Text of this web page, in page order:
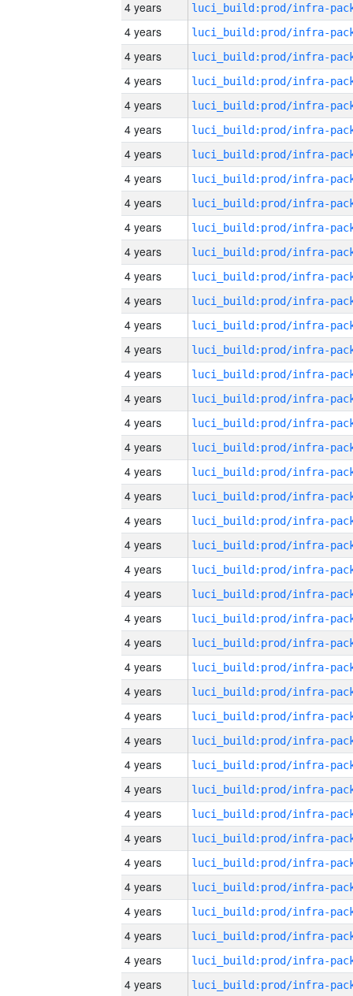
4 years
4 years
4 years
4 years
4 years
4 years
4 years
4 years
4 years
4 years
4 years
4 years
4 years
4 years
4 years
4 years
4 years
4 years
4 years
4 years
4 years
4 years
4 years
4 years
4 years
4 years
4 years
4 years
4 years
4 years
4 years
4 years
4 years
4 years
4 years
4 years
4 years
4 years
4 years
4 years
4 years